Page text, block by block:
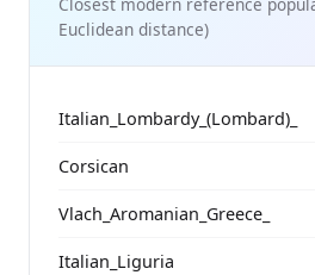
Closest modern reference
Euclidean distance)
Italian_Lombardy_(Lombard)_
Corsican
Vlach_Aromanian_Greece_
Italian_Liguria